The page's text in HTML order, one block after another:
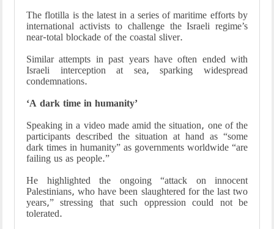
The flotilla is the latest in a series of maritime efforts by
international activists to challenge the Israeli regime’s
near-total blockade of the coastal sliver.
Similar attempts in past years have often ended with
Israeli interception at sea, sparking widespread
condemnations.
‘A dark time in humanity’
Speaking in a video made amid the situation, one of the
participants described the situation at hand as “some
dark times in humanity” as governments worldwide “are
failing us as people.”
He highlighted the ongoing “attack on innocent
Palestinians, who have been slaughtered for the last two
years,” stressing that such oppression could not be
tolerated.